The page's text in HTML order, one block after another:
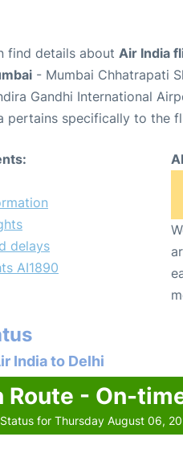
find details about Air India
- Mumbai Chhatrapati
Gandhi International
pertains specifically to the
delays
AI1890
India to Delhi
Route - On-
for Thursday August 06,